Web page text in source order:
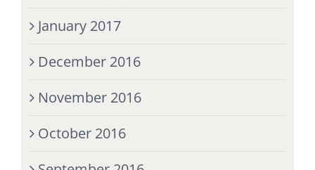
January 2017
December 2016
November 2016
October 2016